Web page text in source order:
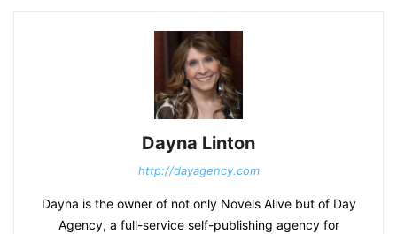
Dayna Linton
http://dayagency.com
Dayna is the owner of not only Novels Alive but of Day
Agency, a full-service self-publishing agency for